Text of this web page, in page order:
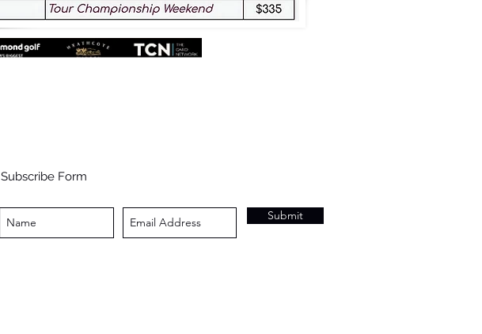
Subscribe Form
Submit